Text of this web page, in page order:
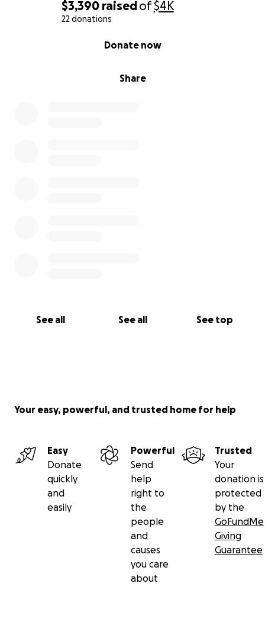
$3,390 raisedof$4K
22 donations
Share
Donate now
See all See all See top
Your easy, powerful, and trusted home for help
Easy
Donate
quickly
and
easily
Powerful
Send
help
right to
the
people
and
causes
you care
about
Trusted
Your
donation is
protected
by the
GoFundMe
Giving
Guarantee